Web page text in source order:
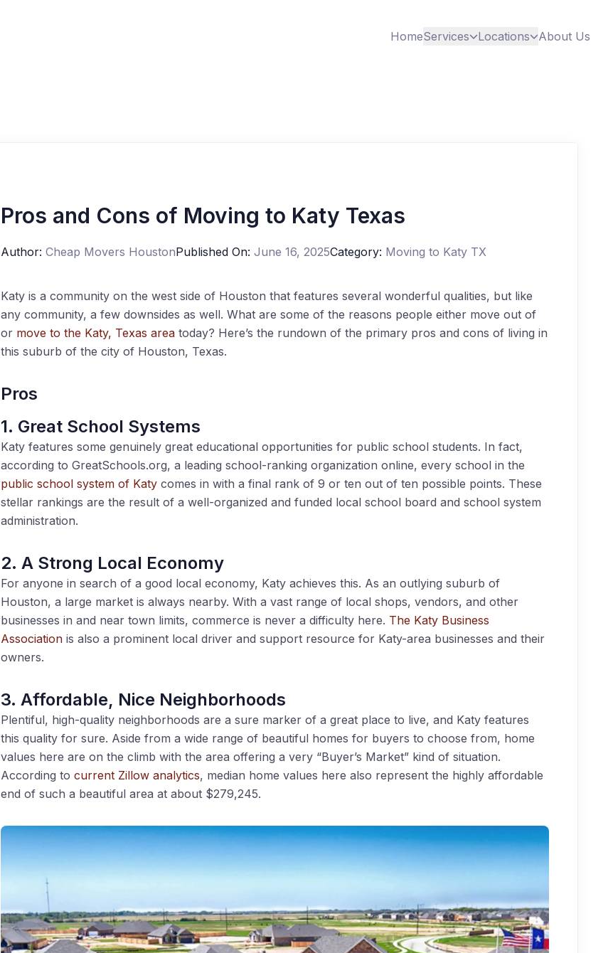
HomeServices Locations About Us
Pros and Cons of Moving to Katy Texas
Author: Cheap Movers HoustonPublished On: June 16, 2025Category: Moving to Katy TX
Katy is a community on the west side of Houston that features several wonderful qualities, but like
any community, a few downsides as well. What are some of the reasons people either move out of
or move to the Katy, Texas areatoday? Here’s the rundown of the primary pros and cons of living in
this suburb of the city of Houston, Texas.
Pros
1. Great School Systems
Katy features some genuinely great educational opportunities for public school students. In fact,
according to GreatSchools.org, a leading school-ranking organization online, every school in the
public school system of Katycomes in with a final rank of 9 or ten out of ten possible points. These
stellar rankings are the result of a well-organized and funded local school board and school system
administration.
2. A Strong Local Economy
For anyone in search of a good local economy, Katy achieves this. As an outlying suburb of
Houston, a large market is always nearby. With a vast range of local shops, vendors, and other
businesses in and near town limits, commerce is never a difficulty here. The Katy Business
Associationis also a prominent local driver and support resource for Katy-area businesses and their
owners.
3. Affordable, Nice Neighborhoods
Plentiful, high-quality neighborhoods are a sure marker of a great place to live, and Katy features
this quality for sure. Aside from a wide range of beautiful homes for buyers to choose from, home
values here are on the climb with the area offering a very “Buyer’s Market” kind of situation.
According to current Zillow analytics, median home values here also represent the highly affordable
end of such a beautiful area at about $279,245.